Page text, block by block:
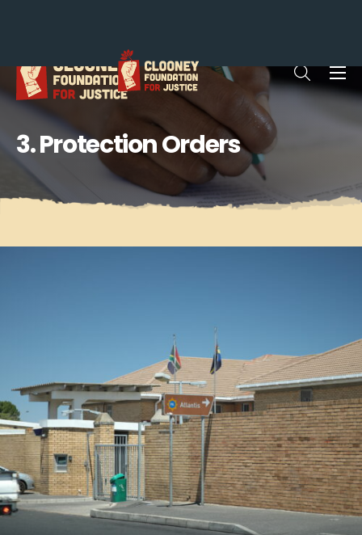
Open
3. Protection Orders